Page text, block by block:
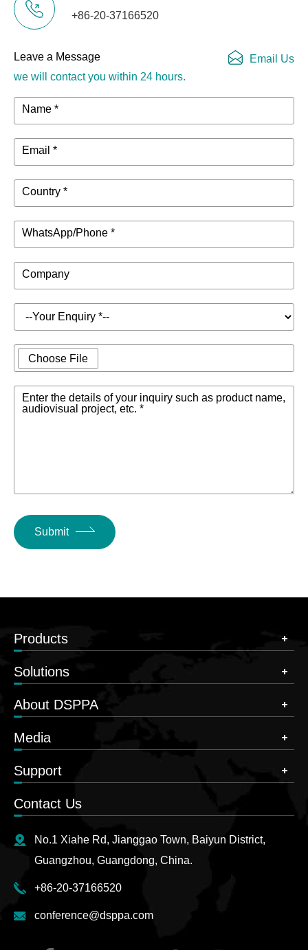
and
Resistance
Function
- 4 channels
Display
Protection
Mode
DC, high frequency, short circuit,
back EMF, peak current limiter,
breaker protection, power over
voltage/under voltage protection
PC Software
Net weight
Device size
Power
Supply
VAC100~240 50/60Hz
+86-20-37166520
Leave a Message
we will contact you within 24 hours.
Email Us
Name *
Email *
Country *
WhatsApp/Phone *
Company
Choose File
Enter the details of your inquiry such as product name,
audiovisual project, etc. *
Submit
Products
Solutions
About DSPPA
Media
Support
Contact Us
No.1 Xiahe Rd, Jianggao Town, Baiyun District,
Guangzhou, Guangdong, China.
+86-20-37166520
conference@dsppa.com